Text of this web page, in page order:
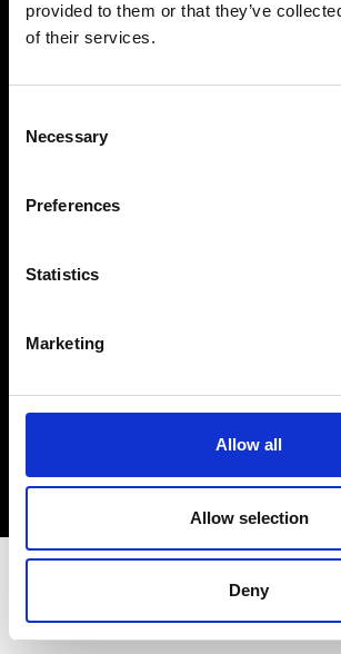
provided to them or that they’ve
of their services.
Selection
Necessary
Preferences
Statistics
Marketing
Allow all
Allow selection
Deny
VEDRA INC. © Modemonline 2021
About Modem
Privacy Policy
Sign up to our dedicated
stay up to date on what
Fashion, Art and Design
Sign Up
EN FR IT 中文